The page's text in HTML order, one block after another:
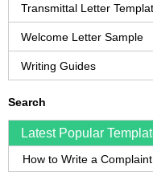
Transmittal Letter
Welcome Letter Sample
Writing Guides
Search
Latest Popular